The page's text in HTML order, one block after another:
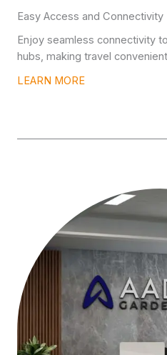
Easy Access and Connectivity
Enjoy seamless connectivity
hubs, making travel
LEARN MORE